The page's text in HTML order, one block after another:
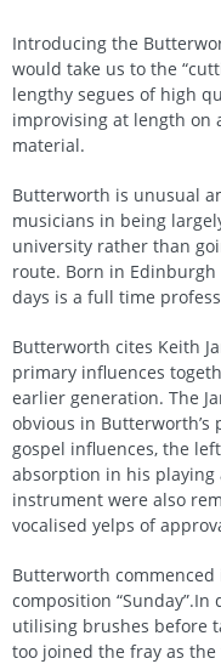
Introducing the
would take us to the
lengthy segues of high
improvising at length on
material.
Butterworth is unusual
musicians in being
university rather than
route. Born in
days is a full time
Butterworth cites Keith
primary influences
earlier generation. The
obvious in Butterworth’s
gospel influences, the
absorption in his playing
instrument were also
vocalised yelps of
Butterworth
composition
utilising brushes before
too joined the fray as